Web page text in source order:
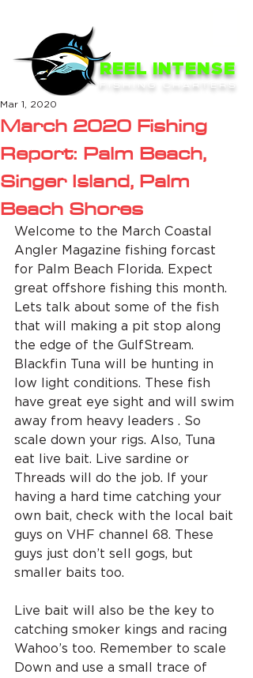
REEL INTENSE
FISHING CHARTERS
March 2020 Fishing
Report: Palm Beach,
Singer Island, Palm
Beach Shores
Mar 1, 2020
Welcome to the March Coastal
Angler Magazine fishing forcast
for Palm Beach Florida. Expect
great offshore fishing this month.
Lets talk about some of the fish
that will making a pit stop along
the edge of the GulfStream.
Blackfin Tuna will be hunting in
low light conditions. These fish
have great eye sight and will swim
away from heavy leaders . So
scale down your rigs. Also, Tuna
eat live bait. Live sardine or
Threads will do the job. If your
having a hard time catching your
own bait, check with the local bait
guys on VHF channel 68. These
guys just don’t sell gogs, but
smaller baits too.
Live bait will also be the key to
catching smoker kings and racing
Wahoo’s too. Remember to scale
Down and use a small trace of